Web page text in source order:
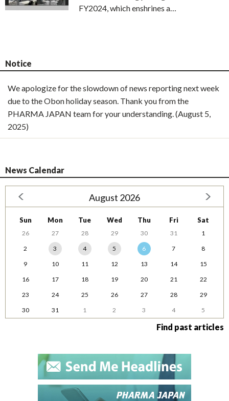
FY2024, which enshrines a…
Notice
We apologize for the slowdown of news reporting next week
due to the Obon holiday season. Thank you from the
PHARMA JAPAN team for your understanding. (August 5,
2025)
News Calendar
August 2026
Sun Mon Tue Wed Thu Fri Sat
26 27 28 29 30 31
1
2
3 4 5 6 7
8
9
10 11 12 13 14
15
16
17 18 19 20 21
22
23
24 25 26 27 28
29
30
31 1 2 3 4 5
Find past articles